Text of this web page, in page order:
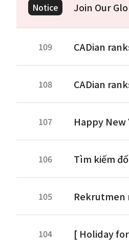
Notice Join Our
109 CADian
108 CADian
107 Happy New
106 Tìm kiếm
105 Rekrutmen
104 [ Holiday for